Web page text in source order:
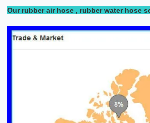
Our rubber air hose , rubber water hose